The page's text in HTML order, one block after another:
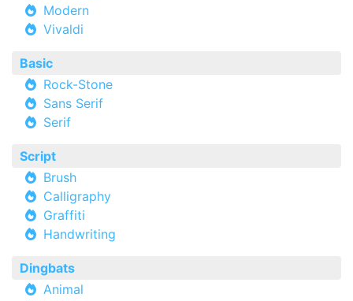
Modern
Vivaldi
Basic
Rock-Stone
Sans Serif
Serif
Script
Brush
Calligraphy
Graffiti
Handwriting
Dingbats
Animal